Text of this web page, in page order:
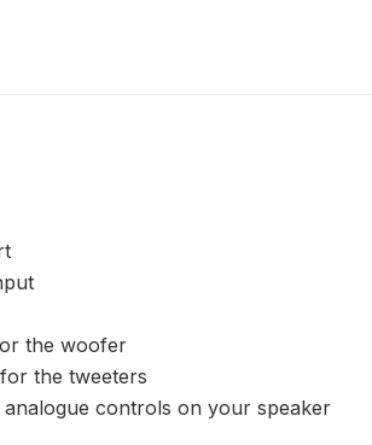
the woofer
the tweeters
controls on your speaker